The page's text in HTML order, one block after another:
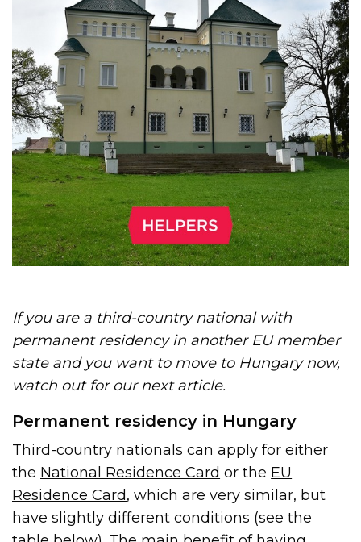
If you are a third-country national with
permanent residency in another EU member
state and you want to move to Hungary now,
watch out for our next article.
Permanent residency in Hungary
Third-country nationals can apply for either
the National Residence Card or the EU
Residence Card, which are very similar, but
have slightly different conditions (see the